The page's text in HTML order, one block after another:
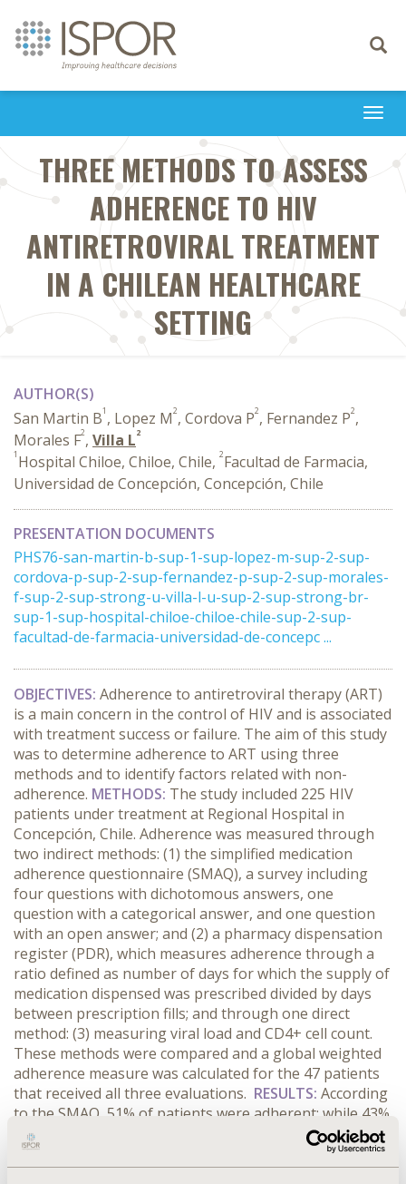
Toggle
THREE METHODS TO ASSESS
ADHERENCE TO HIV
ANTIRETROVIRAL TREATMENT
IN A CHILEAN HEALTHCARE
SETTING
AUTHOR(S)
San Martin B1 , Lopez M2, Cordova P2, Fernandez P2,
Morales F2, Villa L2
1 Hospital Chiloe, Chiloe, Chile, 2Facultad de Farmacia,
Universidad de Concepción, Concepción, Chile
PRESENTATION DOCUMENTS
PHS76-san-martin-b-sup-1-sup-lopez-m-sup-2-sup-
cordova-p-sup-2-sup-fernandez-p-sup-2-sup-morales-
f-sup-2-sup-strong-u-villa-l-u-sup-2-sup-strong-br-
sup-1-sup-hospital-chiloe-chiloe-chile-sup-2-sup-
facultad-de-farmacia-universidad-de-concepc ...
OBJECTIVES: Adherence to antiretroviral therapy (ART)
is a main concern in the control of HIV and is associated
with treatment success or failure. The aim of this study
was to determine adherence to ART using three
methods and to identify factors related with non-
adherence. METHODS: The study included 225 HIV
patients under treatment at Regional Hospital in
Concepción, Chile. Adherence was measured through
two indirect methods: (1) the simplified medication
adherence questionnaire (SMAQ), a survey including
four questions with dichotomous answers, one
question with a categorical answer, and one question
with an open answer; and (2) a pharmacy dispensation
register (PDR), which measures adherence through a
ratio defined as number of days for which the supply of
medication dispensed was prescribed divided by days
between prescription fills; and through one direct
method: (3) measuring viral load and CD4+ cell count.
These methods were compared and a global weighted
adherence measure was calculated for the 47 patients
that received all three evaluations. RESULTS: According
to the SMAQ, 51% of patients were adherent; while 43%
were adherent according to PDR, and 50% were
adherent according to the direct method. Weighted
adherence was 21%. Main causes of non-adherence